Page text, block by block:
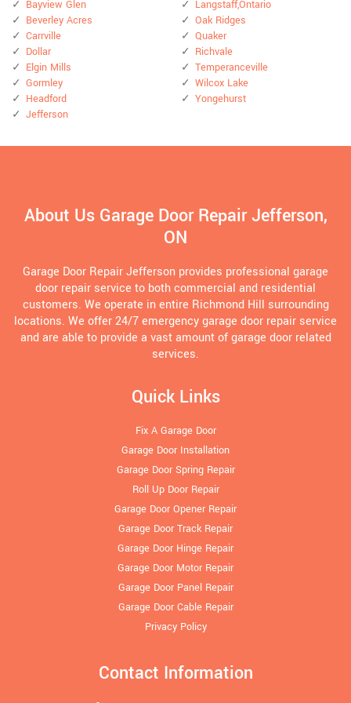
Bayview Glen
Beverley Acres
Carrville
Dollar
Elgin Mills
Gormley
Headford
Jefferson
Langstaff,Ontario
Oak Ridges
Quaker
Richvale
Temperanceville
Wilcox Lake
Yongehurst
About Us Garage Door Repair Jefferson,
ON
Garage Door Repair Jefferson provides professional garage
door repair service to both commercial and residential
customers. We operate in entire Richmond Hill surrounding
locations. We offer 24/7 emergency garage door repair service
and are able to provide a vast amount of garage door related
services.
Quick Links
Fix A Garage Door
Garage Door Installation
Garage Door Spring Repair
Roll Up Door Repair
Garage Door Opener Repair
Garage Door Track Repair
Garage Door Hinge Repair
Garage Door Motor Repair
Garage Door Panel Repair
Garage Door Cable Repair
Privacy Policy
Contact Information